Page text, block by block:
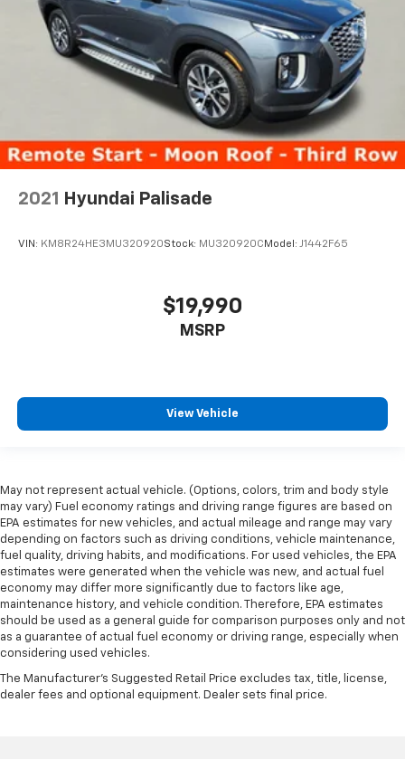
2021 Hyundai Palisade
VIN: KM8R24HE3MU320920Stock: MU320920C Model: J1442F65
$19,990
MSRP
View Vehicle
May not represent actual vehicle. (Options, colors, trim and body style
may vary) Fuel economy ratings and driving range figures are based on
EPA estimates for new vehicles, and actual mileage and range may vary
depending on factors such as driving conditions, vehicle maintenance,
fuel quality, driving habits, and modifications. For used vehicles, the EPA
estimates were generated when the vehicle was new, and actual fuel
economy may differ more significantly due to factors like age,
maintenance history, and vehicle condition. Therefore, EPA estimates
should be used as a general guide for comparison purposes only and not
as a guarantee of actual fuel economy or driving range, especially when
considering used vehicles.
The Manufacturer's Suggested Retail Price excludes tax, title, license,
dealer fees and optional equipment. Dealer sets final price.